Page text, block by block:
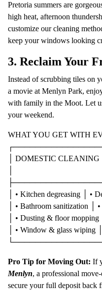
Pretoria summers are
high heat, afternoon
customize our cleaning
keep your windows looking
3. Reclaim Your
Instead of scrubbing tiles on
a movie at Menlyn Park,
with family in the Moot. Let
your weekend.
WHAT YOU GET WITH
│ DOMESTIC
│ • Kitchen degreasing │ •
│ • Bathroom sanitization │
│ • Dusting & floor mopping
│ • Window & glass wiping
Pro Tip for Moving Out: If
Menlyn, a professional
secure your full deposit back